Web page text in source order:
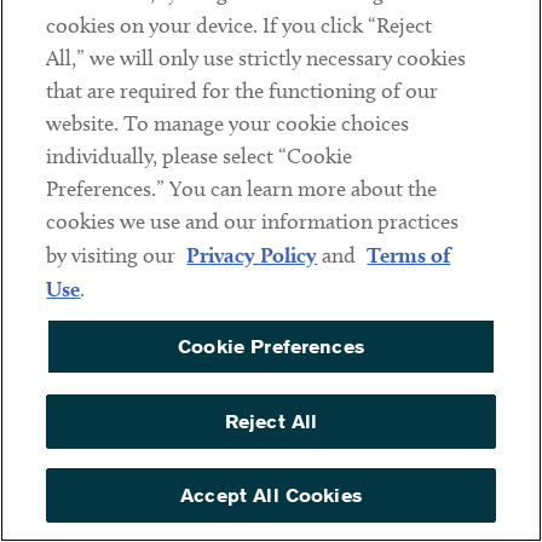
just two organizations a month were being targeted with
ransomware attacks, that figure has surged to more than
50 organizations a month. Symantec said the US has had
the most targeted ransomware attacks with nearly 900
affected organizations from January 2017 to May 2019,
followed by Turkey, the UK, Australia and Canada. The
report also stated that “although targeted ransomware
attacks account for a small percentage of overall
ransomware attacks, they present a far greater risk”
because “a successful targeted ransomware attack could
cripple an ill-prepared organization.”
The Fun App Trap
The popular FaceApp mobile application has come under
scrutiny for
cookies on your device. If you click “Reject
All,” we will only use strictly necessary cookies
that are required for the functioning of our
website. To manage your cookie choices
individually, please select “Cookie
Preferences.” You can learn more about the
cookies we use and our information practices
by visiting our Privacy Policyand Terms of
Use.
Cookie Preferences
Reject All
Accept All Cookies